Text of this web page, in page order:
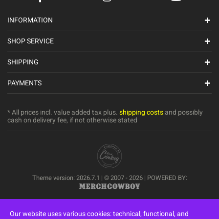
INFORMATION
SHOP SERVICE
SHIPPING
PAYMENTS
* All prices incl. value added tax plus.shipping costsand possibly
cash on delivery fee, if not otherwise stated
Theme version: 2026.7.1 | © 2007 - 2026 | POWERED BY:
Our website uses various cookies: technical, functional, and